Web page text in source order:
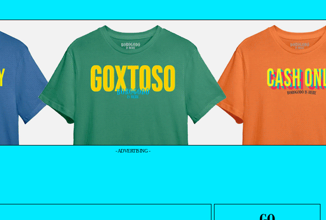
- ADVERTISING -